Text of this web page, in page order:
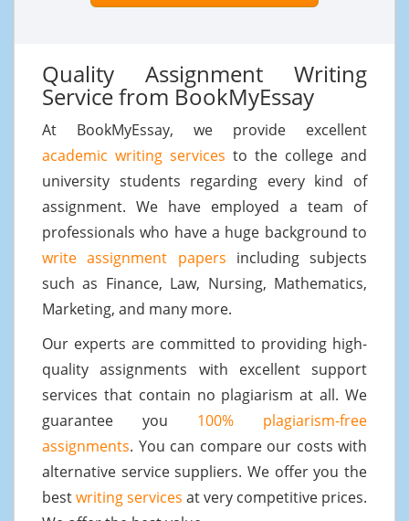
Quality Assignment Writing
Service from BookMyEssay
At BookMyEssay, we provide excellent
academic writing services to the college and
university students regarding every kind of
assignment. We have employed a team of
professionals who have a huge background to
write assignment papers including subjects
such as Finance, Law, Nursing, Mathematics,
Marketing, and many more.
Our experts are committed to providing high-
quality assignments with excellent support
services that contain no plagiarism at all. We
guarantee you 100% plagiarism-free
assignments. You can compare our costs with
alternative service suppliers. We offer you the
bestwriting services at very competitive prices.